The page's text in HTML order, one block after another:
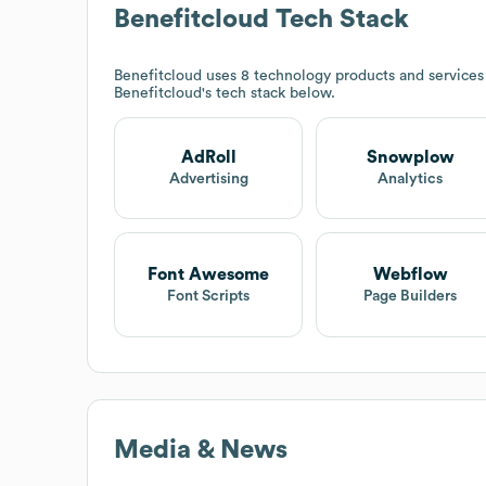
Benefitcloud Tech Stack
Benefitcloud uses 8 technology products and
Benefitcloud's tech stack below.
AdRoll
Advertising
Snowplow
Analytics
Font Awesome
Font Scripts
Webflow
Page Builders
Media & News